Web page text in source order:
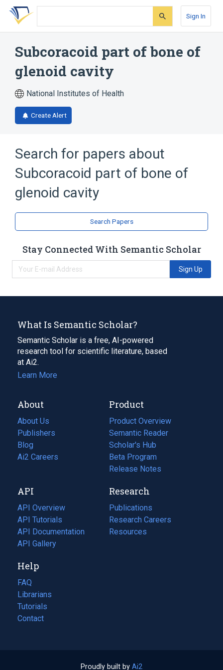
Skip
search
Skip
Skip
account
Sign In
Subcoracoid part of bone of
glenoid cavity
National Institutes of Health
Create Alert
Search for papers about
Subcoracoid part of bone of
glenoid cavity
Search Papers
Stay Connected With Semantic Scholar
Sign Up
What Is Semantic Scholar?
Semantic Scholar is a free, AI-powered
research tool for scientific literature, based
at Ai2.
Learn More
About
About Us
Publishers
Blog
(opens
in
tab)
Ai2 Careers
(opens
new
tab)
Product
Product Overview
Semantic Reader
Scholar's Hub
Beta Program
Release Notes
API
API Overview
API Tutorials
API Documentation
(opens
in
new
tab)
API Gallery
Research
Publications
(opens
in
a
Research Careers
(opens
in
Resources
(opens
Help
FAQ
Librarians
Tutorials
Contact
Proudly built by Ai2